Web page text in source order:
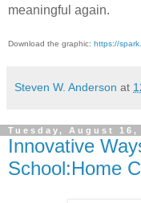
meaningful again.
Download the graphic: https://
Steven W. Anderson at
Tuesday, August 16,
Innovative
School:Home